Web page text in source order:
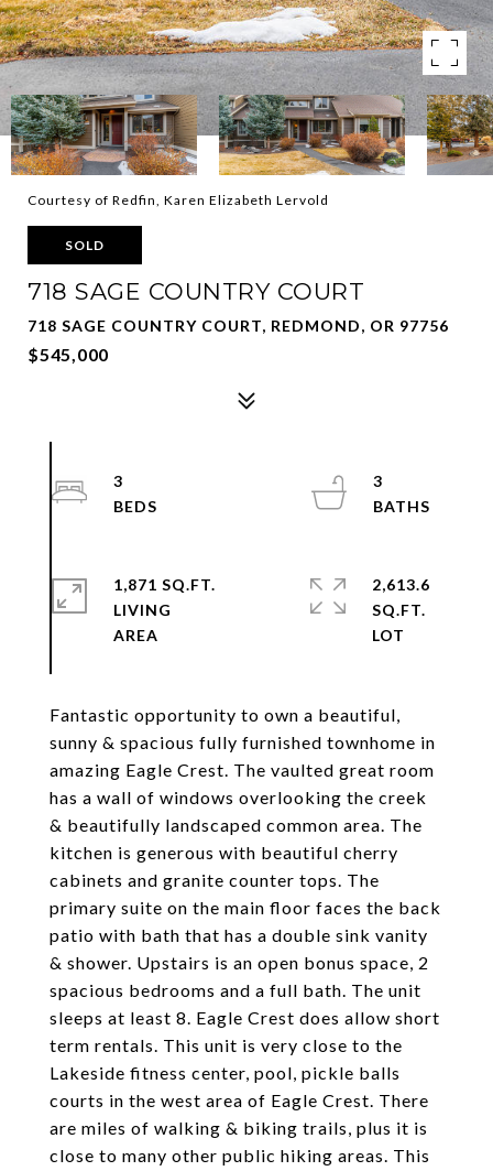
Courtesy of Redfin, Karen Elizabeth Lervold
SOLD
718 SAGE COUNTRY COURT
718 SAGE COUNTRY COURT, REDMOND, OR 97756
$545,000
Fantastic opportunity to own a beautiful,
sunny & spacious fully furnished townhome in
amazing Eagle Crest. The vaulted great room
has a wall of windows overlooking the creek
& beautifully landscaped common area. The
kitchen is generous with beautiful cherry
cabinets and granite counter tops. The
primary suite on the main floor faces the back
patio with bath that has a double sink vanity
& shower. Upstairs is an open bonus space, 2
spacious bedrooms and a full bath. The unit
sleeps at least 8. Eagle Crest does allow short
term rentals. This unit is very close to the
Lakeside fitness center, pool, pickle balls
courts in the west area of Eagle Crest. There
are miles of walking & biking trails, plus it is
close to many other public hiking areas. This
3
3
1,871 SQ.FT.
LIVING
2,613.6
SQ.FT.